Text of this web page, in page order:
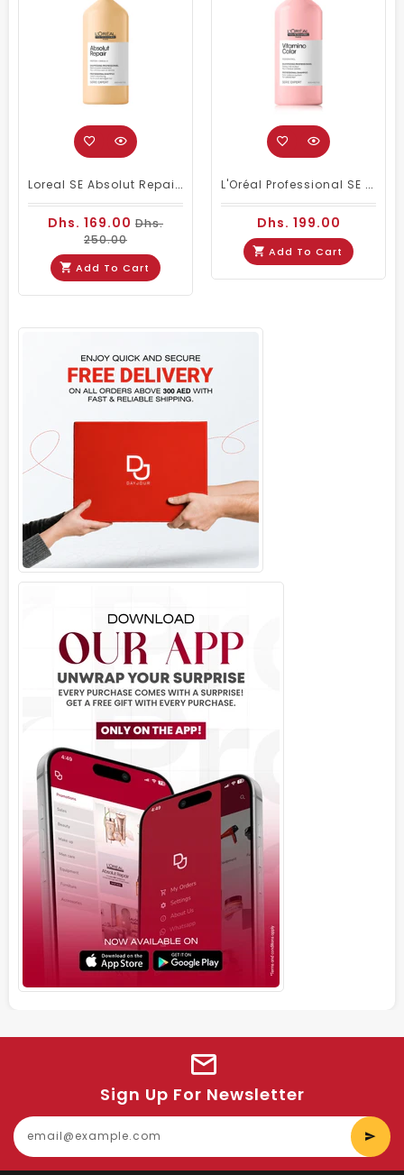
Loreal SE Absolut Repair Omega-9 Shampoo 1500ml
Dhs. 169.00 Dhs.
250.00
Add To Cart
L'Oréal Professional SE Vitamino Color Shampoo 1500 Ml
Dhs. 199.00
Add To Cart
Sign Up For Newsletter